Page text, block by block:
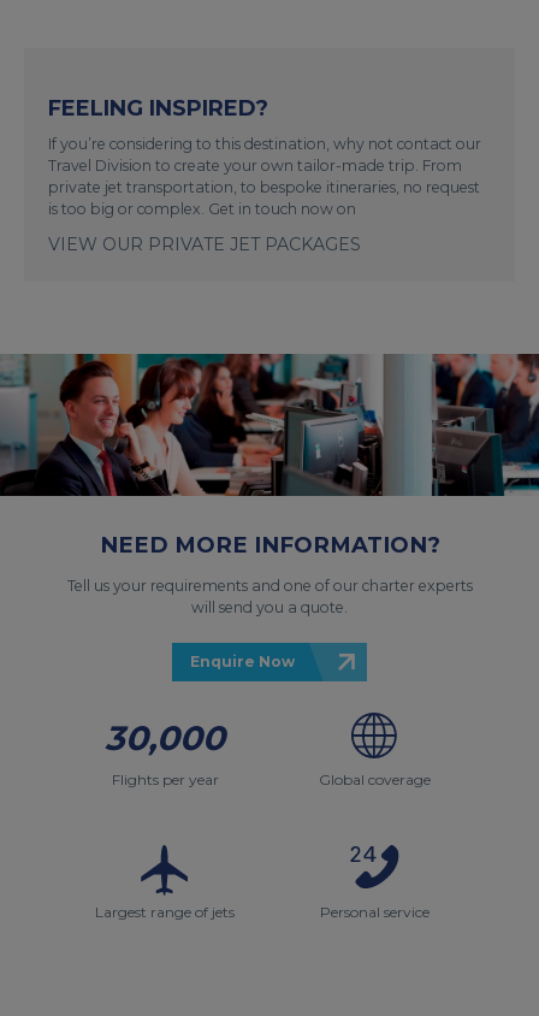
FEELING INSPIRED?
If you’re considering to this destination, why not contact our
Travel Division to create your own tailor-made trip. From
private jet transportation, to bespoke itineraries, no request
is too big or complex. Get in touch now on
VIEW OUR PRIVATE JET PACKAGES
NEED MORE INFORMATION?
Tell us your requirements and one of our charter experts
will send you a quote.
Enquire Now
30,000
Flights per year Global coverage
Largest range of jets Personal service